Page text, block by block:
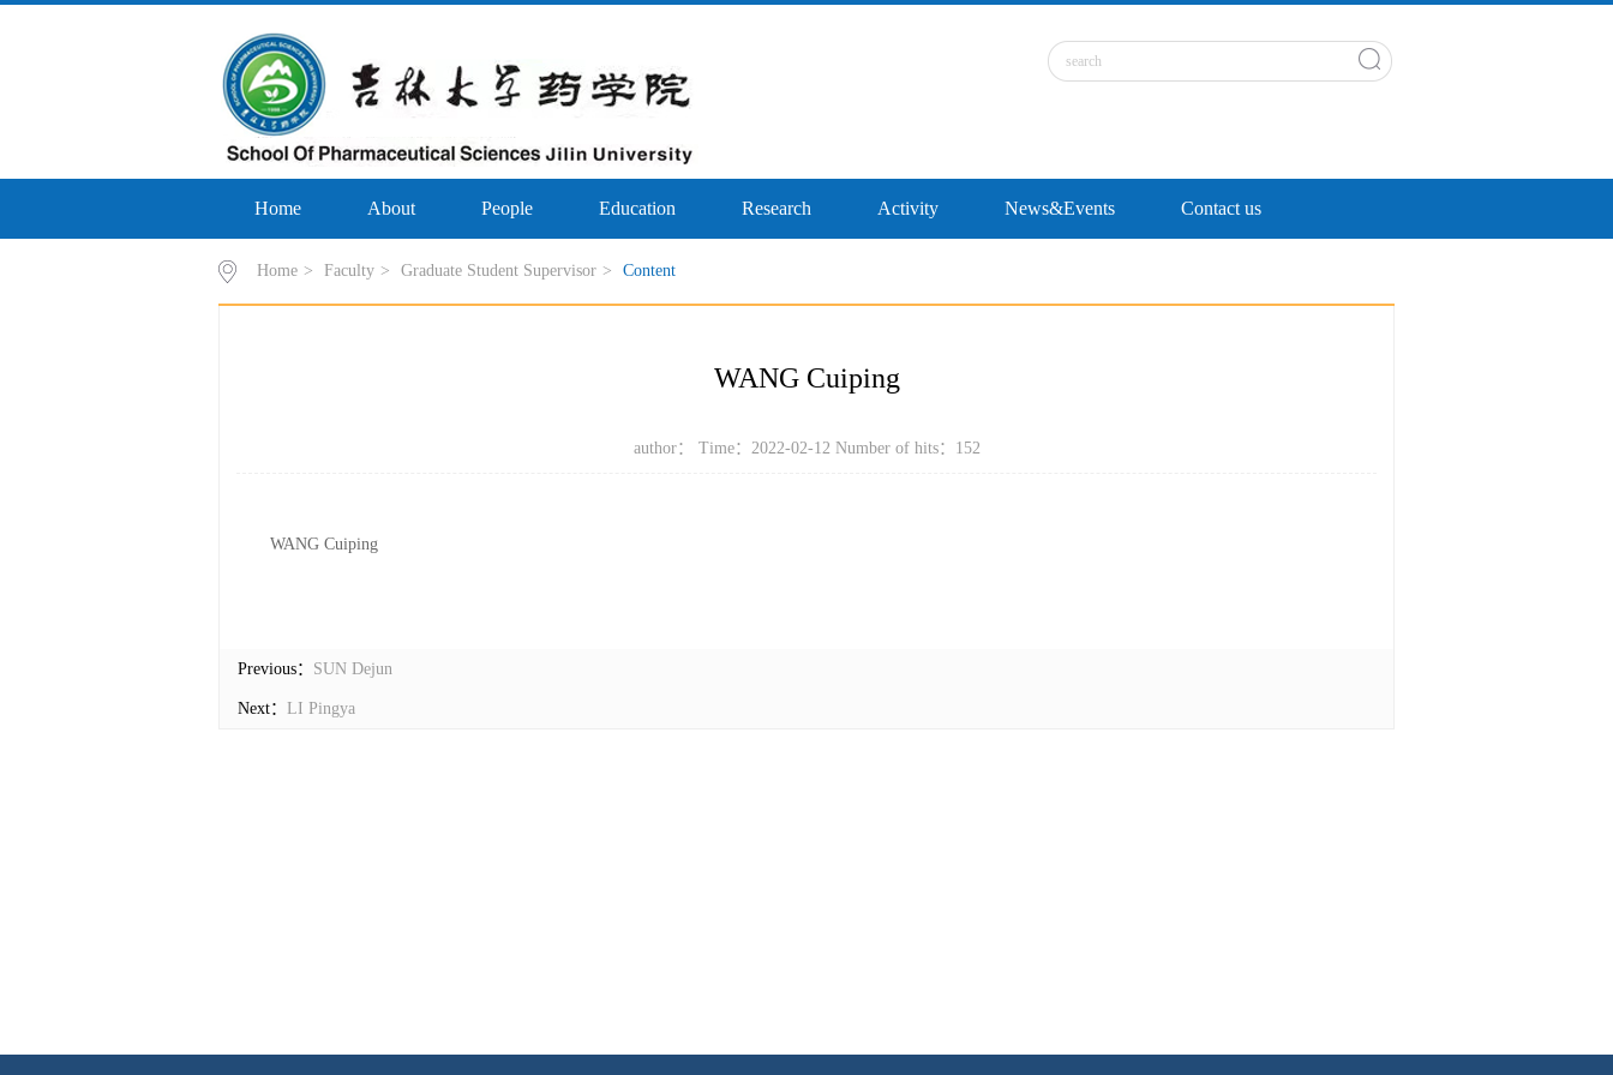
Home About People Education Research Activity News&Events Contact us
Home > Faculty > Graduate Student Supervisor > Content
WANG Cuiping
author： Time：2022-02-12 Number of hits： 152
WANG Cuiping
Previous： SUN Dejun
Next： LI Pingya